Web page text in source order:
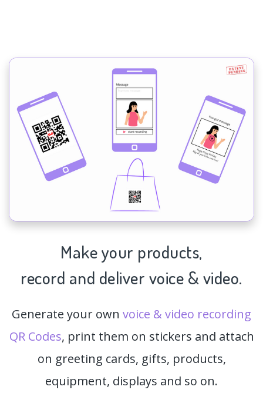
Make your products,
record and deliver voice & video.
Generate your own voice & video recording
QR Codes, print them on stickers and attach
on greeting cards, gifts, products,
equipment, displays and so on.